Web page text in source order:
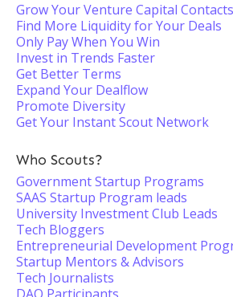
Grow Your Venture Capital Contacts
Find More Liquidity for Your Deals
Only Pay When You Win
Invest in Trends Faster
Get Better Terms
Expand Your Dealflow
Promote Diversity
Get Your Instant Scout Network
Who Scouts?
Government Startup Programs
SAAS Startup Program leads
University Investment Club Leads
Tech Bloggers
Entrepreneurial Development
Startup Mentors & Advisors
Tech Journalists